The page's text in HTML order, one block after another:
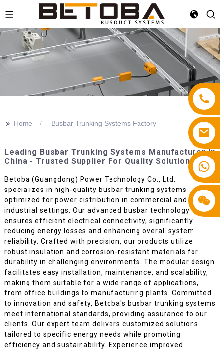
+86 13587766220
>> Home Busbar Trunking Systems Factory
Leading Busbar Trunking Systems Manufacturer In
China - Trusted Supplier For Quality Solutions
Betoba (Guangdong) Power Technology Co., Ltd.
specializes in high-quality busbar trunking systems
optimized for power distribution in commercial and
industrial settings. Our advanced busbar technology
ensures efficient electrical connectivity, significantly
reducing energy losses and enhancing overall system
reliability. Crafted with precision, our products utilize
robust insulation and corrosion-resistant materials for
durability in challenging environments. The modular design
facilitates easy installation, maintenance, and scalability,
making them suitable for a wide range of applications,
from office buildings to manufacturing plants. Committed
to innovation and safety, Betoba's busbar trunking systems
meet international standards, providing assurance to our
clients. Our expert team delivers customized solutions
tailored to specific energy needs while promoting
efficiency and sustainability. Experience improved